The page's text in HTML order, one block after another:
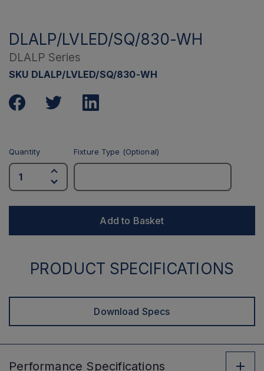
DLALP/LVLED/SQ/830-WH
DLALP Series
SKU DLALP/LVLED/SQ/830-WH
Quantity Fixture Type (Optional)
Add to Basket
PRODUCT SPECIFICATIONS
Download Specs
Performance Specifications